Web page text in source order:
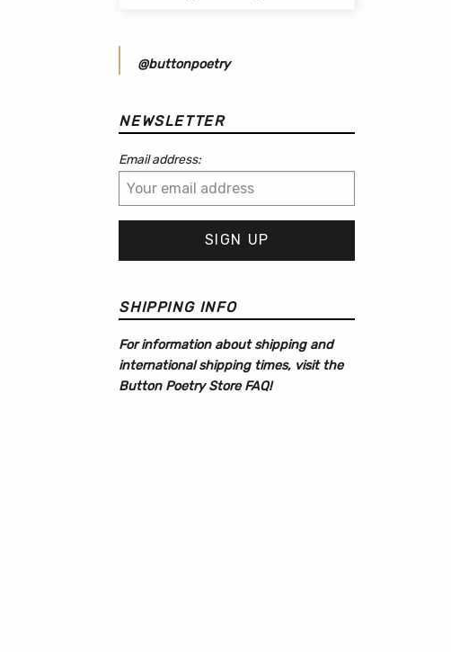
@buttonpoetry
NEWSLETTER
Email address:
SHIPPING INFO
For information about shipping and
international shipping times, visit the
Button Poetry Store FAQ!